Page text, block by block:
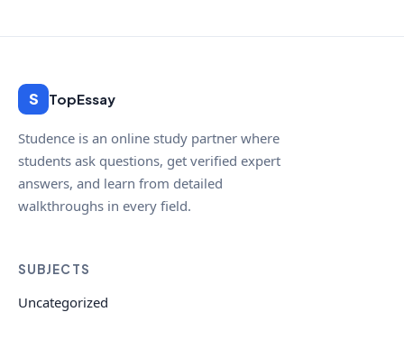
S TopEssay
Studence is an online study partner where
students ask questions, get verified expert
answers, and learn from detailed
walkthroughs in every field.
SUBJECTS
Uncategorized